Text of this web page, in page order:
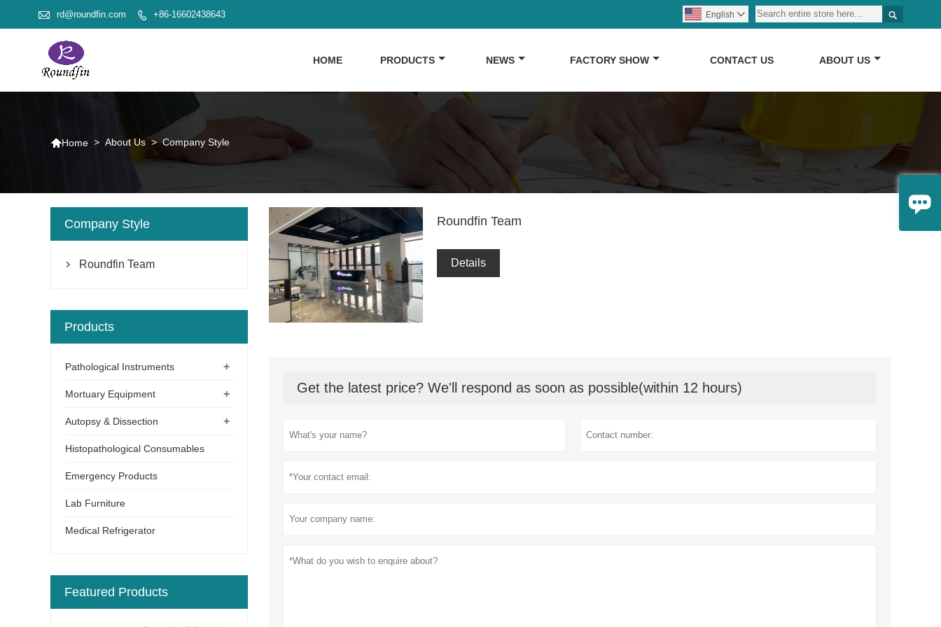

 rd@roundfin.com  +86-16602438643 
English 
HOME PRODUCTS NEWS FACTORY SHOW CONTACT US ABOUT US
Home > About Us > Company Style
Roundfin Team
Details
Get the latest price? We'll respond as soon as possible(within 12 hours)
Company Style
 Roundfin Team
Products
+
Pathological Instruments
+
Mortuary Equipment
+
Autopsy & Dissection
Histopathological Consumables
Emergency Products
Lab Furniture
Medical Refrigerator
Featured Products